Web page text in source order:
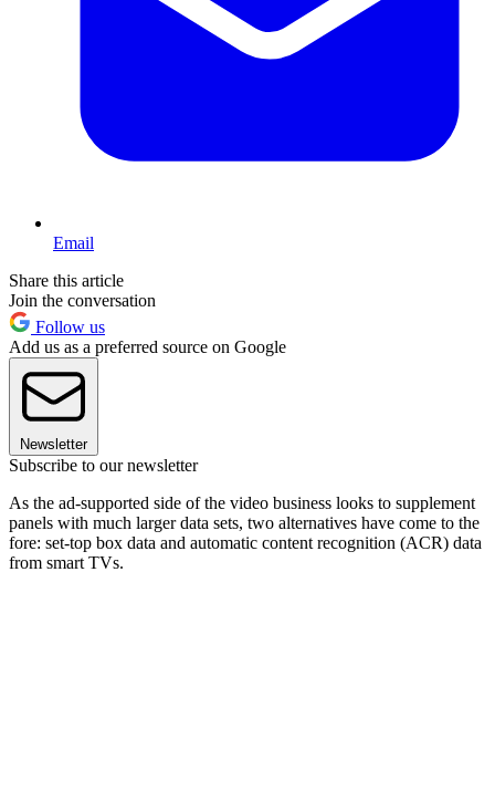
Email
Share this article
Join the conversation
Follow us
Add us as a preferred source on Google
Newsletter
Subscribe to our newsletter
As the ad-supported side of the video business looks to supplement
panels with much larger data sets, two alternatives have come to the
fore: set-top box data and automatic content recognition (ACR) data
from smart TVs.